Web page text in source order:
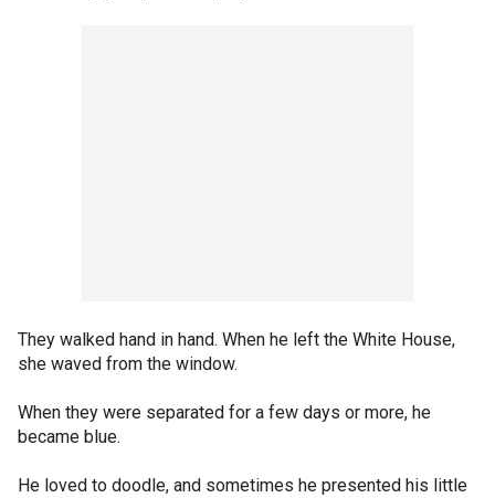
They walked hand in hand. When he left the White House,
she waved from the window.
When they were separated for a few days or more, he
became blue.
He loved to doodle, and sometimes he presented his little